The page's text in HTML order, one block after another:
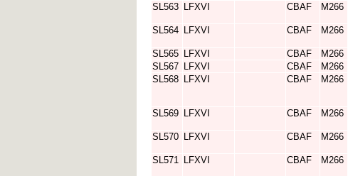
SL563 LFXVI CBAF M266
SL564 LFXVI CBAF M266
SL565 LFXVI CBAF M266
SL567 LFXVI CBAF M266
SL568 LFXVI CBAF M266
SL569 LFXVI CBAF M266
SL570 LFXVI CBAF M266
SL571 LFXVI CBAF M266